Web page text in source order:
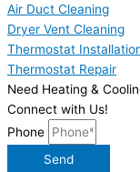
Air Duct Cleaning
Dryer Vent Cleaning
Thermostat
Thermostat Repair
Need Heating &
Connect with Us!
Phone
Send